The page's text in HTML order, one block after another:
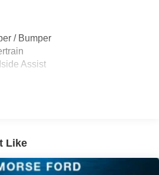
Dfrst
/ Bumper
Assist
Like